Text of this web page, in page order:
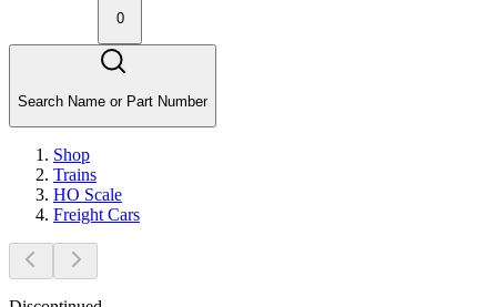
0
Search Name or Part Number
Shop
Trains
HO Scale
Freight Cars